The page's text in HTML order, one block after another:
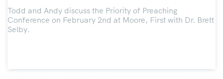
Todd and Andy discuss the Priority of Preaching
Conference on February 2nd at Moore, First with Dr. Brett
Selby.